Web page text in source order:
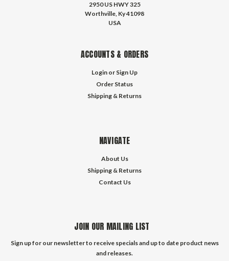
2950 US HWY 325
Worthville, Ky 41098
USA
ACCOUNTS & ORDERS
Login or Sign Up
Order Status
Shipping & Returns
NAVIGATE
About Us
Shipping & Returns
Contact Us
JOIN OUR MAILING LIST
Sign up for our newsletter to receive specials and up to date product news
and releases.